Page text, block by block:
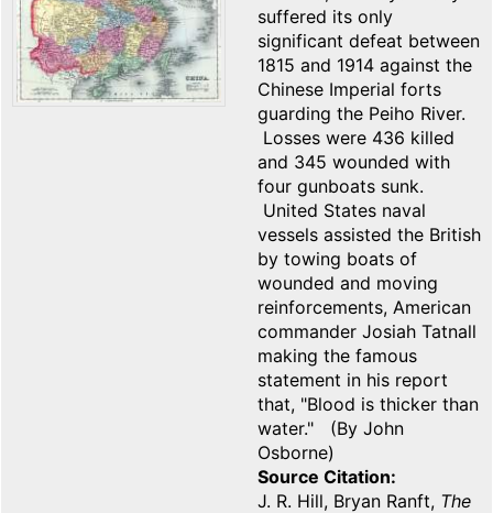
suffered its only
significant defeat between
1815 and 1914 against the
Chinese Imperial forts
guarding the Peiho River.
Losses were 436 killed
and 345 wounded with
four gunboats sunk.
United States naval
vessels assisted the British
by towing boats of
wounded and moving
reinforcements, American
commander Josiah Tatnall
making the famous
statement in his report
that, "Blood is thicker than
water." (By John
Osborne)
Source Citation
J. R. Hill, Bryan Ranft, The